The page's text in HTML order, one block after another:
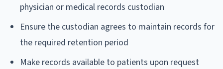
physician or medical records custodian
Ensure the custodian agrees to maintain records for
the required retention period
Make records available to patients upon request